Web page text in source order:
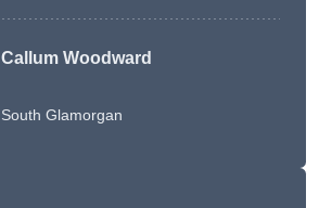
Callum Woodward
South Glamorgan